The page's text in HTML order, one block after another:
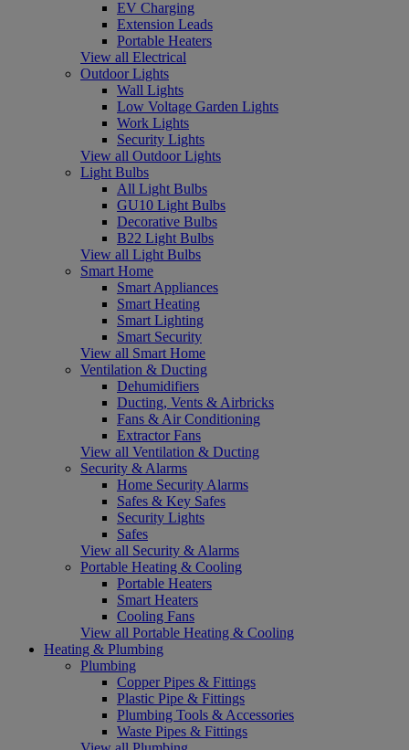
EV Charging
Extension Leads
Portable Heaters
View all Electrical
Outdoor Lights
Wall Lights
Low Voltage Garden Lights
Work Lights
Security Lights
View all Outdoor Lights
Light Bulbs
All Light Bulbs
GU10 Light Bulbs
Decorative Bulbs
B22 Light Bulbs
View all Light Bulbs
Smart Home
Smart Appliances
Smart Heating
Smart Lighting
Smart Security
View all Smart Home
Ventilation & Ducting
Dehumidifiers
Ducting, Vents & Airbricks
Fans & Air Conditioning
Extractor Fans
View all Ventilation & Ducting
Security & Alarms
Home Security Alarms
Safes & Key Safes
Security Lights
Safes
View all Security & Alarms
Portable Heating & Cooling
Portable Heaters
Smart Heaters
Cooling Fans
View all Portable Heating & Cooling
Heating & Plumbing
Plumbing
Copper Pipes & Fittings
Plastic Pipe & Fittings
Plumbing Tools & Accessories
Waste Pipes & Fittings